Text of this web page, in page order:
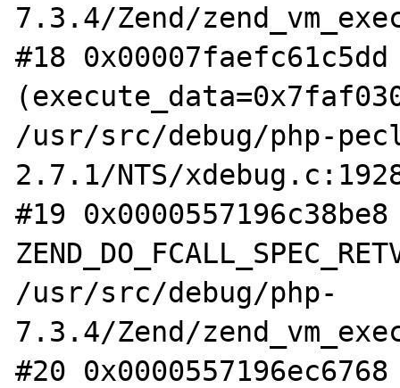
7.3.4/Zend/
#18
/usr/src/debug/php-
2.7.1/NTS/
#19
/usr/src/debug/php-
7.3.4/Zend/
#20